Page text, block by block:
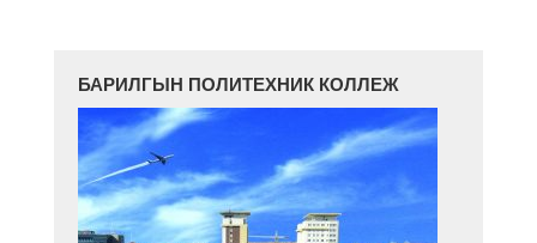
БАРИЛГЫН ПОЛИТЕХНИК КОЛЛЕЖ